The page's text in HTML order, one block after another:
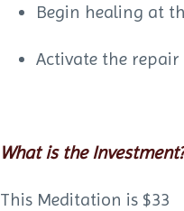
Begin healing at
Activate the repair
What is the Investment?
This Meditation is $33